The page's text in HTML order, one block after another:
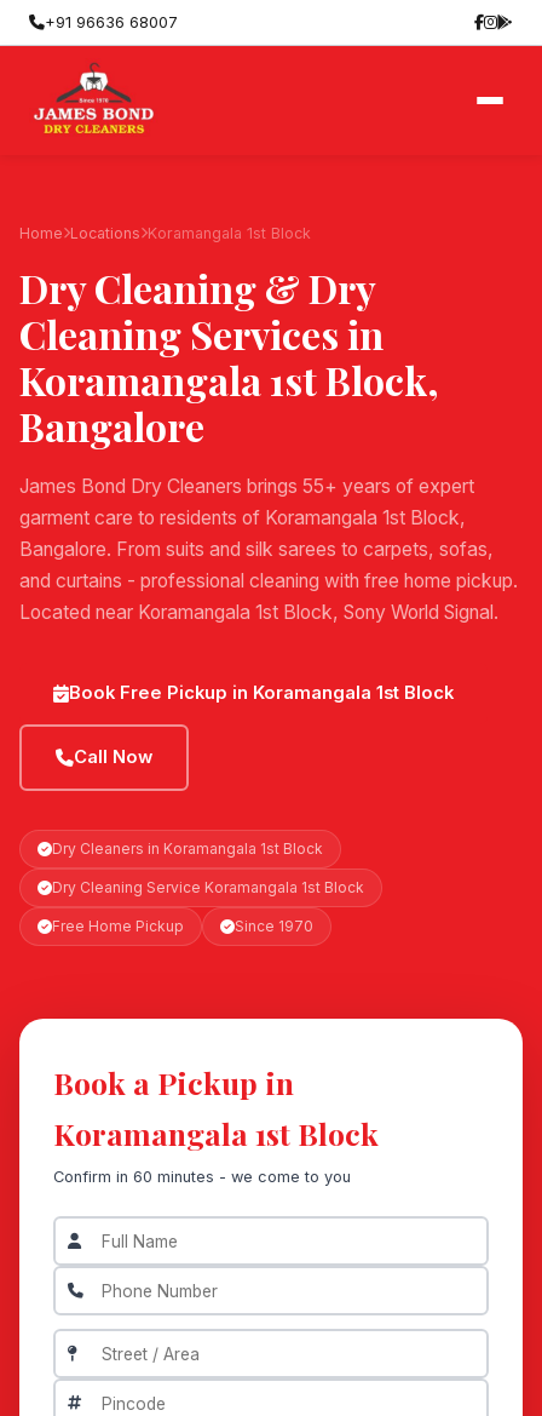
+91 96636 68007
Home Locations Koramangala 1st Block
Dry Cleaning & Dry
Cleaning Services in
Koramangala 1st Block,
Bangalore
James Bond Dry Cleaners brings 55+ years of expert
garment care to residents of Koramangala 1st Block,
Bangalore. From suits and silk sarees to carpets, sofas,
and curtains - professional cleaning with free home pickup.
Located near Koramangala 1st Block, Sony World Signal.
Book Free Pickup in Koramangala 1st Block
Call Now
Dry Cleaners in Koramangala 1st Block
Dry Cleaning Service Koramangala 1st Block
Free Home Pickup Since 1970
Book a Pickup in
Koramangala 1st Block
Confirm in 60 minutes - we come to you